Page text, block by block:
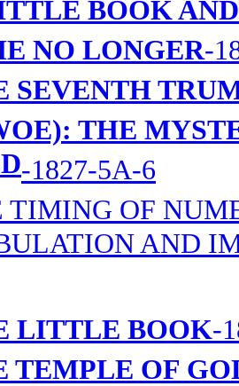
BOOK
NO LONGER-
SEVENTH
THE
-1827-5A-6
TIMING OF
AND
LITTLE BOOK-
TEMPLE OF